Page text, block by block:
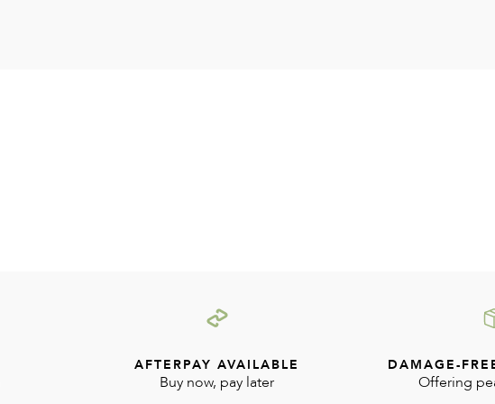
AFTERPAY AVAILABLE
Buy now, pay later
DAMAGE-
Offering